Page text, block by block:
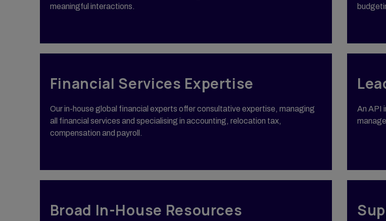
meaningful interactions.
Financial Services Expertise
Our in-house global financial experts offer consultative expertise, managing
all financial services and specialising in accounting, relocation tax,
compensation and payroll.
An API
Broad In-House Resources